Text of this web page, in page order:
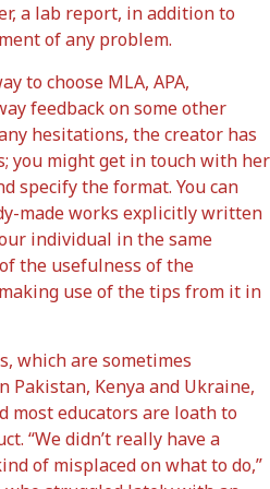
a lab report, in addition to
of any problem.
to choose MLA, APA,
feedback on some other
hesitations, the creator has
you might get in touch with her
specify the format. You can
made works explicitly written
individual in the same
the usefulness of the
use of the tips from it in
which are sometimes
Pakistan, Kenya and Ukraine,
most educators are loath to
“We didn’t really have a
of misplaced on what to do,”